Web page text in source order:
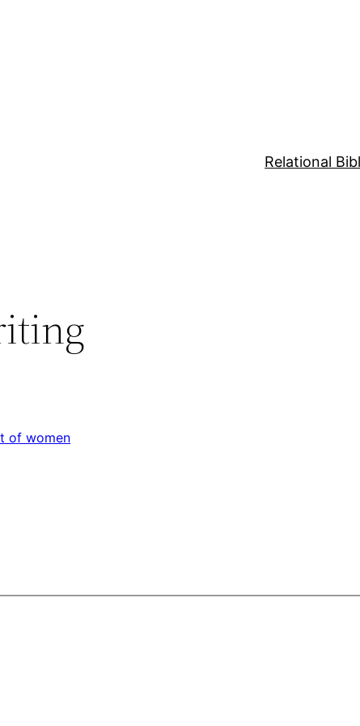
Relational
of women